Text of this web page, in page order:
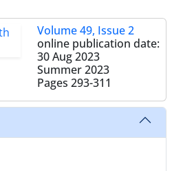
Volume 49, Issue 2
online publication date:
30 Aug 2023
Summer 2023
Pages 293-311